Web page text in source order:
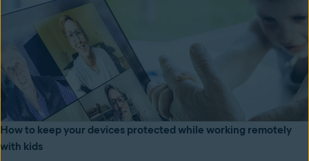
How to keep your devices protected while working remotely
with kids